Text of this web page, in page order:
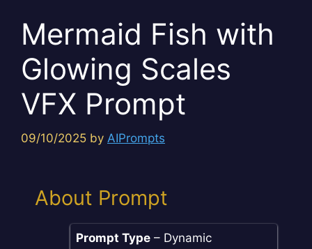
Mermaid Fish with
Glowing Scales
VFX Prompt
09/10/2025 by AIPrompts
About Prompt
Prompt Type – Dynamic